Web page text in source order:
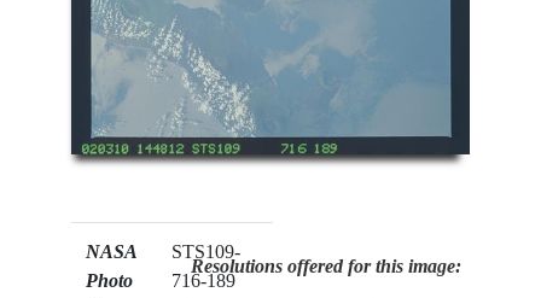
NASA
Photo
STS109-
716-189
Resolutions offered for this image: